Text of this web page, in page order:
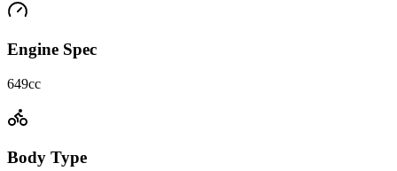
Engine Spec
649cc
Body Type